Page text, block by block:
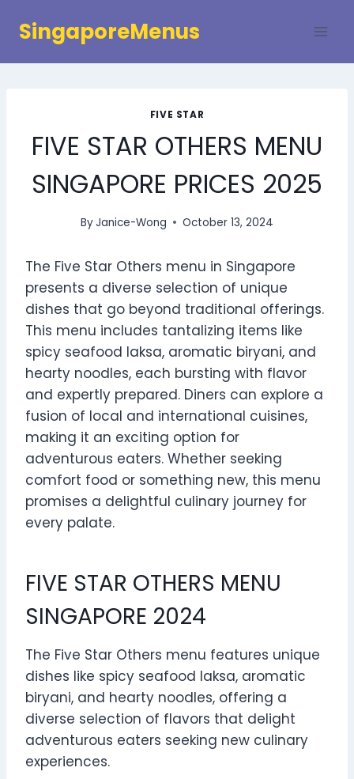
SingaporeMenus
FIVE STAR
FIVE STAR OTHERS MENU
SINGAPORE PRICES 2025
ByJanice-Wong October 13, 2024
The Five Star Others menu in Singapore
presents a diverse selection of unique
dishes that go beyond traditional offerings.
This menu includes tantalizing items like
spicy seafood laksa, aromatic biryani, and
hearty noodles, each bursting with flavor
and expertly prepared. Diners can explore a
fusion of local and international cuisines,
making it an exciting option for
adventurous eaters. Whether seeking
comfort food or something new, this menu
promises a delightful culinary journey for
every palate.
FIVE STAR OTHERS MENU
SINGAPORE 2024
The Five Star Others menu features unique
dishes like spicy seafood laksa, aromatic
biryani, and hearty noodles, offering a
diverse selection of flavors that delight
adventurous eaters seeking new culinary
experiences.